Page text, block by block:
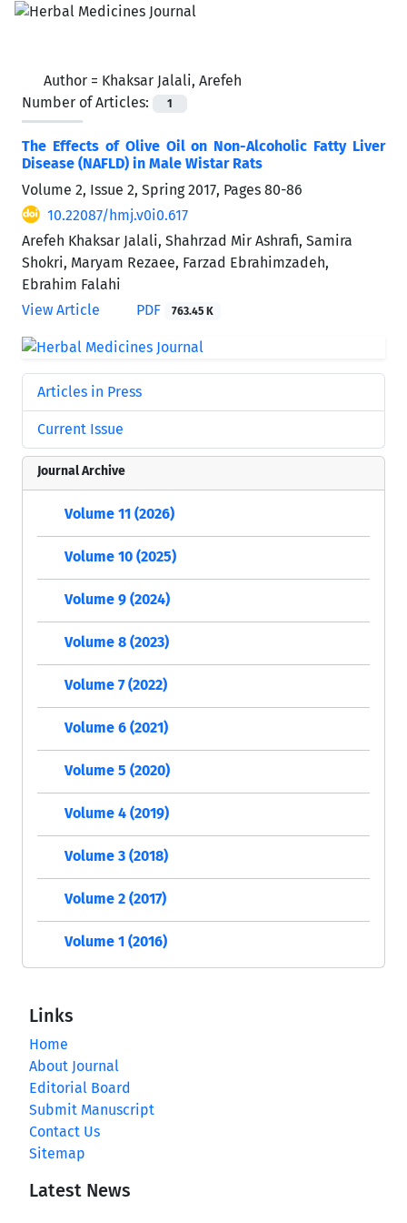
Author = Khaksar Jalali, Arefeh
Number of Articles:
1
The Effects of Olive Oil on Non-Alcoholic Fatty Liver
Disease (NAFLD) in Male Wistar Rats
Volume 2, Issue 2, Spring 2017, Pages 80-86
10.22087/hmj.v0i0.617
Arefeh Khaksar Jalali, Shahrzad Mir Ashrafi, Samira
Shokri, Maryam Rezaee, Farzad Ebrahimzadeh,
Ebrahim Falahi
View Article
PDF 763.45 K
Articles in Press
Current Issue
Journal Archive
Volume 11 (2026)
Volume 10 (2025)
Volume 9 (2024)
Volume 8 (2023)
Volume 7 (2022)
Volume 6 (2021)
Volume 5 (2020)
Volume 4 (2019)
Volume 3 (2018)
Volume 2 (2017)
Volume 1 (2016)
Links
Home
About Journal
Editorial Board
Submit Manuscript
Contact Us
Sitemap
Latest News